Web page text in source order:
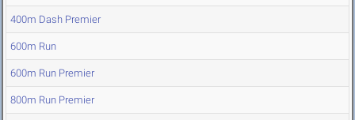
400m Dash Premier
600m Run
600m Run Premier
800m Run Premier